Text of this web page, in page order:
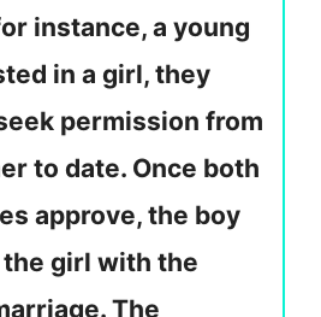
instance, a young
in a girl, they
permission from
to date. Once both
approve, the boy
girl with the
The